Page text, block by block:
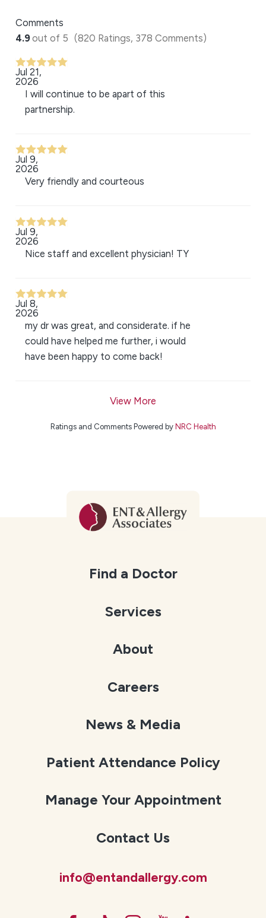
Comments
4.9out of 5 (820 Ratings, 378 Comments)
Jul 21,
2026
I will continue to be apart of this
partnership.
Jul 9,
2026
Very friendly and courteous
Jul 9,
2026
Nice staff and excellent physician! TY
Jul 8,
2026
my dr was great, and considerate. if he
could have helped me further, i would
have been happy to come back!
View More
Ratings and Comments Powered by NRC Health
Find a Doctor
Services
About
Careers
News & Media
Patient Attendance Policy
Manage Your Appointment
Contact Us
info@entandallergy.com